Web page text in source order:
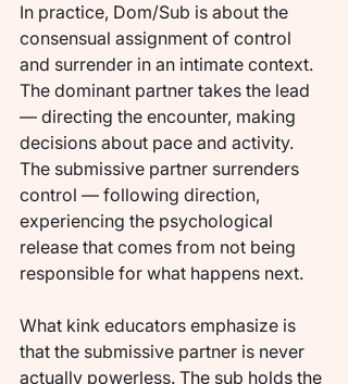
In practice, Dom/Sub is about the
consensual assignment of control
and surrender in an intimate context.
The dominant partner takes the lead
— directing the encounter, making
decisions about pace and activity.
The submissive partner surrenders
control — following direction,
experiencing the psychological
release that comes from not being
responsible for what happens next.
What kink educators emphasize is
that the submissive partner is never
actually powerless. The sub holds the